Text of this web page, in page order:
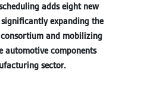
adds eight new
significantly expanding the
and mobilizing
automotive components
sector.